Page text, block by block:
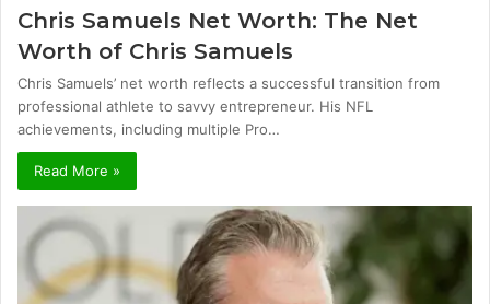
Chris Samuels Net Worth: The Net
Worth of Chris Samuels
Chris Samuels’ net worth reflects a successful transition from
professional athlete to savvy entrepreneur. His NFL
achievements, including multiple Pro…
Read More »